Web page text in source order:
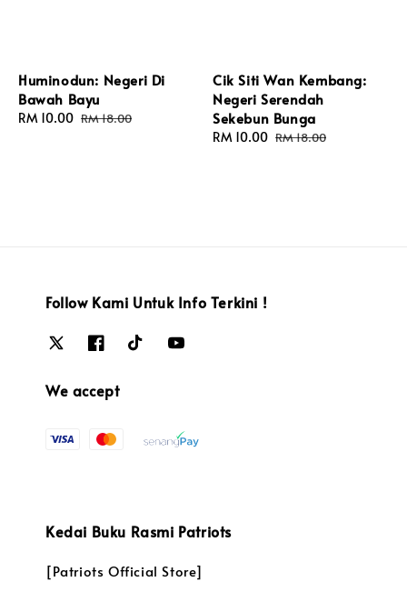
Huminodun: Negeri Di
Bawah Bayu
Sale
RM 10.00 Regular
RM 18.00
Cik Siti Wan Kembang:
Negeri Serendah
Sekebun Bunga
Sale
RM 10.00 Regular
RM 18.00
Follow Kami Untuk Info Terkini !
We accept
Kedai Buku Rasmi Patriots
[Patriots Official Store]